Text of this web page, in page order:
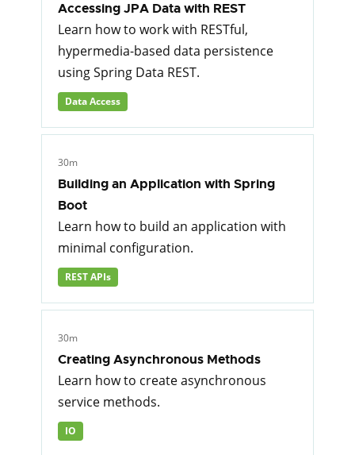
Accessing JPA Data with REST
Learn how to work with RESTful,
hypermedia-based data persistence
using Spring Data REST.
Data Access
30m
Building an Application with Spring
Boot
Learn how to build an application with
minimal configuration.
REST APIs
30m
Creating Asynchronous Methods
Learn how to create asynchronous
service methods.
IO